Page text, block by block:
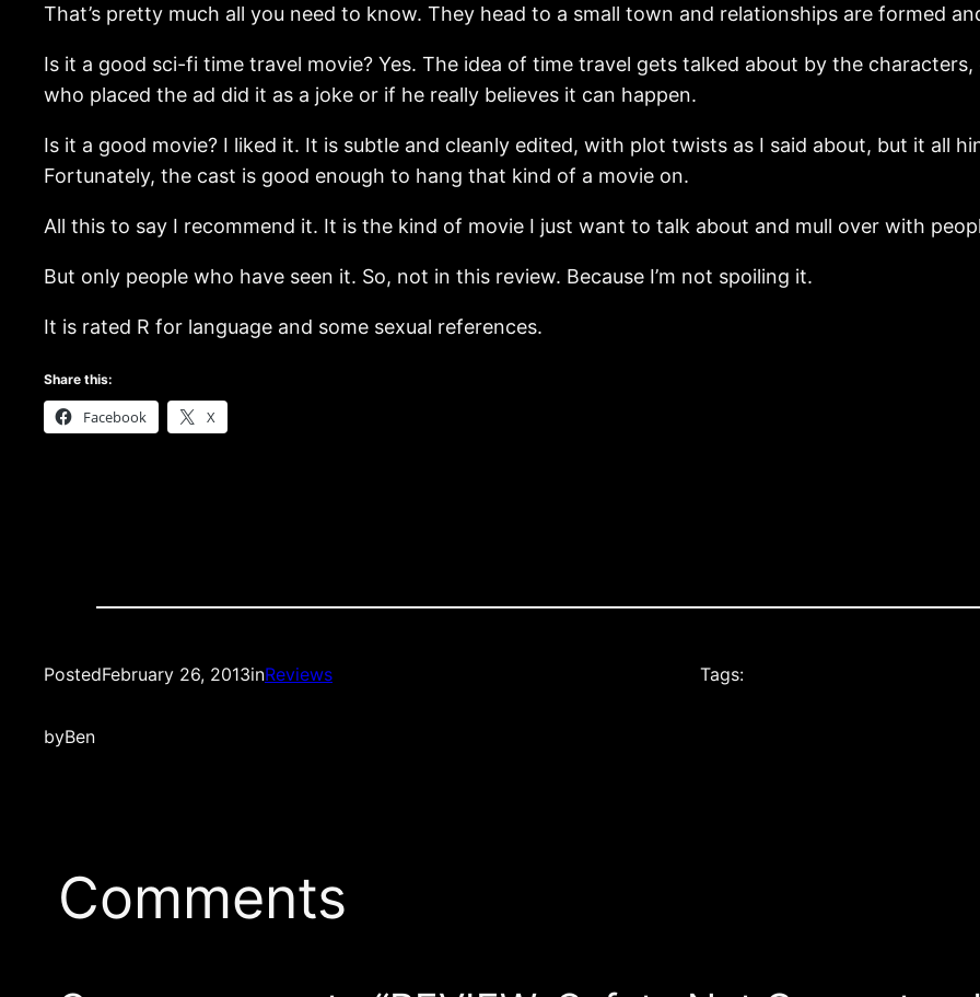
That’s pretty much all you need to know. They head to a small town and relationships are formed
Is it a good sci-fi time travel movie? Yes. The idea of time travel gets talked about by the
who placed the ad did it as a joke or if he really believes it can happen.
Is it a good movie? I liked it. It is subtle and cleanly edited, with plot twists as I said about, but it all
Fortunately, the cast is good enough to hang that kind of a movie on.
All this to say I recommend it. It is the kind of movie I just want to talk about and mull over with
But only people who have seen it. So, not in this review. Because I’m not spoiling it.
It is rated R for language and some sexual references.
Share this:
Facebook X
PostedFebruary 26, 2013inReviews
byBen
Tags:
Comments